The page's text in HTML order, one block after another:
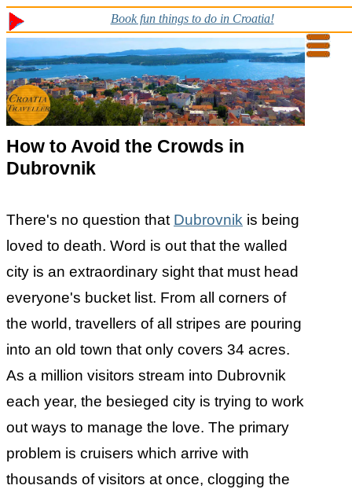
Book fun things to do in Croatia!
How to Avoid the Crowds in
Dubrovnik
There's no question that Dubrovnik is being
loved to death. Word is out that the walled
city is an extraordinary sight that must head
everyone's bucket list. From all corners of
the world, travellers of all stripes are pouring
into an old town that only covers 34 acres.
As a million visitors stream into Dubrovnik
each year, the besieged city is trying to work
out ways to manage the love. The primary
problem is cruisers which arrive with
thousands of visitors at once, clogging the